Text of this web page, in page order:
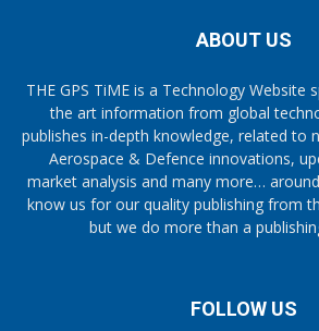
ABOUT US
THE GPS TiME is a Technology Website
the art information from global
publishes in-depth knowledge, related to
Aerospace & Defence innovations,
market analysis and many more…
know us for our quality publishing from
but we do more than a
FOLLOW US